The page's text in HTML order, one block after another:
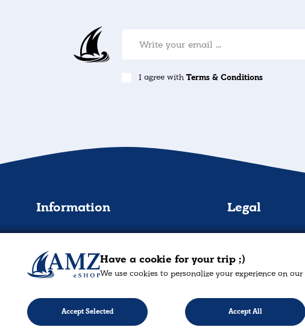
I agree with Terms & Conditions
Information
Shipping Methods
Payment Methods
Order tracking & information
Products & Warranties
Legal
Cookies Policy
Privacy policy
Returns Policy
Terms & Conditions
Have a cookie for your trip ;)
We use cookies to personalize your experience on
Accept Selected Accept All